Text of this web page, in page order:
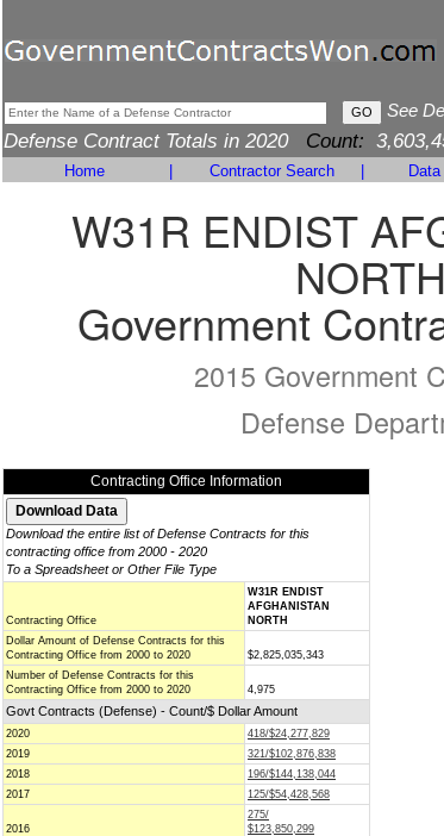
See
Defense Contract Totals in 2020 Count:
Home Contractor Search
W31R ENDIST
NORTH
Government
2015 Government
Defense
Contracting Office Information
Download the entire list of Defense Contracts for this
contracting office from 2000 - 2020
To a Spreadsheet or Other File Type
Contracting Office
W31R ENDIST
AFGHANISTAN
NORTH
Dollar Amount of Defense Contracts for this
Contracting Office from 2000 to 2020
$2,825,035,343
Number of Defense Contracts for this
Contracting Office from 2000 to 2020
4,975
Govt Contracts (Defense) - Count/$ Dollar Amount
2020
418/$24,277,829
2019
321/$102,876,838
2018
196/$144,138,044
2017
125/$54,428,568
2016
275/
$123,850,299